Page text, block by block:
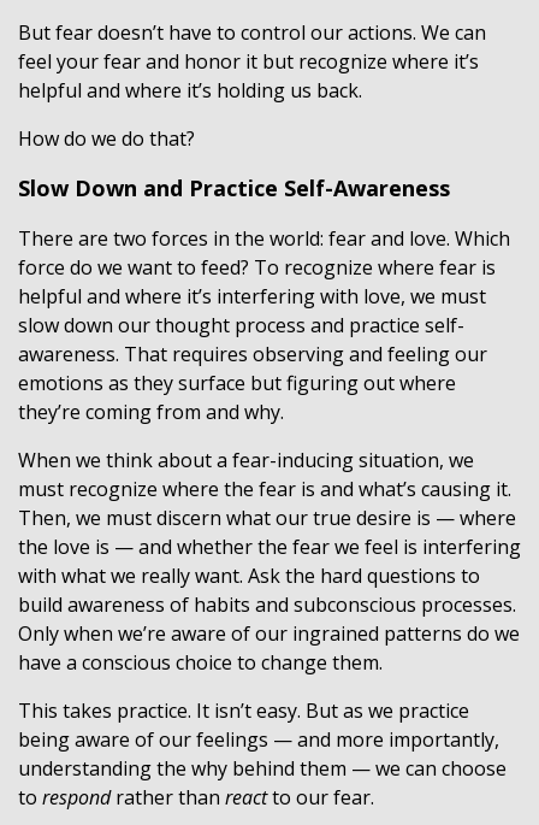
But fear doesn’t have to control our actions. We can
feel your fear and honor it but recognize where it’s
helpful and where it’s holding us back.
How do we do that?
Slow Down and Practice Self-Awareness
There are two forces in the world: fear and love. Which
force do we want to feed? To recognize where fear is
helpful and where it’s interfering with love, we must
slow down our thought process and practice self-
awareness. That requires observing and feeling our
emotions as they surface but figuring out where
they’re coming from and why.
When we think about a fear-inducing situation, we
must recognize where the fear is and what’s causing it.
Then, we must discern what our true desire is — where
the love is — and whether the fear we feel is interfering
with what we really want. Ask the hard questions to
build awareness of habits and subconscious processes.
Only when we’re aware of our ingrained patterns do we
have a conscious choice to change them.
This takes practice. It isn’t easy. But as we practice
being aware of our feelings — and more importantly,
understanding the why behind them — we can choose
to respondrather than reactto our fear.